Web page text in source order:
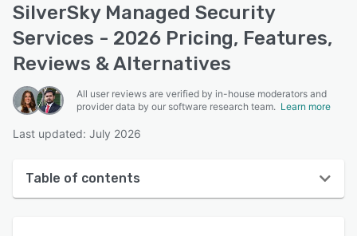
SilverSky Managed Security
Services - 2026 Pricing, Features,
Reviews & Alternatives
All user reviews are verified by in-house moderators and
provider data by our software research team. Learn more
Last updated: July 2026
Table of contents